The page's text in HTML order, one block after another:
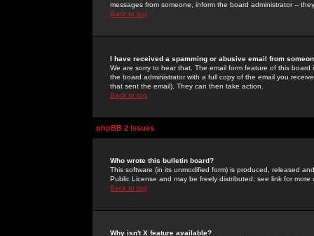
messages from someone, inform the board administrator --
Back to top
I have received a spamming or abusive email from
We are sorry to hear that. The email form feature of this
the board administrator with a full copy of the email you
that sent the email). They can then take action.
Back to top
phpBB 2 Issues
Who wrote this bulletin board?
This software (in its unmodified form) is produced, released
Public License and may be freely distributed; see link for more
Back to top
Why isn't X feature available?